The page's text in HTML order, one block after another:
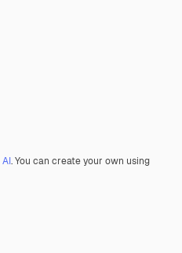
AI. You can create your own using